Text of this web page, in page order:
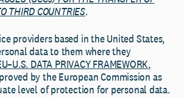
THIRD COUNTRIES.
providers based in the United States,
data to them where they
DATA PRIVACY FRAMEWORK,
by the European Commission as
level of protection for personal data.